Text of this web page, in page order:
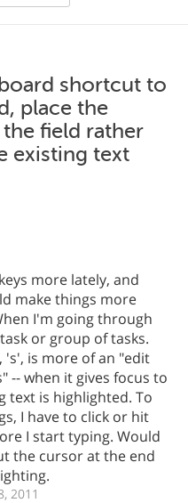
shortcut to
place the
field rather
existing text
more lately, and
make things more
I'm going through
or group of tasks.
is more of an "edit
-- when it gives focus to
text is highlighted. To
I have to click or hit
I start typing. Would
the cursor at the end
2011